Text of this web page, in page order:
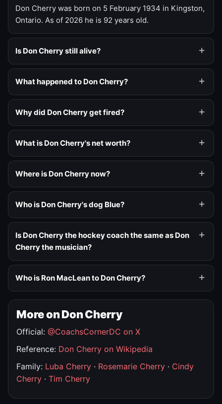
Don Cherry was born on 5 February 1934 in Kingston,
Ontario. As of 2026 he is 92 years old.
Is Don Cherry still alive?
What happened to Don Cherry?
Why did Don Cherry get fired?
What is Don Cherry's net worth?
Where is Don Cherry now?
Who is Don Cherry's dog Blue?
Is Don Cherry the hockey coach the same as Don
Cherry the musician?
Who is Ron MacLean to Don Cherry?
More on Don Cherry
Official: @CoachsCornerDC on X
Reference: Don Cherry on Wikipedia
Family: Luba Cherry · Rosemarie Cherry · Cindy
Cherry · Tim Cherry